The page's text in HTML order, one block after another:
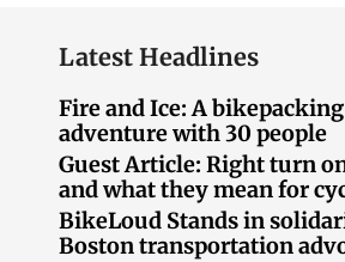
Latest Headlines
Fire and Ice: A bikepacking
adventure with 30 people
Guest Article: Right turn
and what they mean for
BikeLoud Stands in
Boston transportation